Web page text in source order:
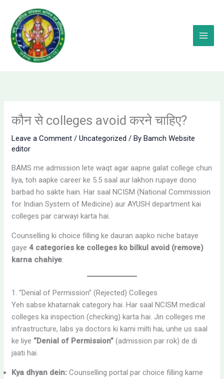
content
कौन से colleges avoid करने चाहिए?
Leave a Comment /Uncategorized / ByBamch Website
editor
BAMS me admission lete waqt agar aapne galat college chun
liya, toh aapke career ke 5.5 saal aur lakhon rupaye dono
barbad ho sakte hain. Har saal NCISM (National Commission
for Indian System of Medicine) aur AYUSH department kai
colleges par carwayi karta hai.
Counselling ki choice filling ke dauran aapko niche bataye
gaye4 categories ke colleges ko bilkul avoid (remove)
karna chahiye:
1. “Denial of Permission” (Rejected) Colleges
Yeh sabse khatarnak category hai. Har saal NCISM medical
colleges ka inspection (checking) karta hai. Jin colleges me
infrastructure, labs ya doctors ki kami milti hai, unhe us saal
ke liye “Denial of Permission” (admission par rok) de di
jaati hai.
Kya dhyan dein: Counselling portal par choice filling karne